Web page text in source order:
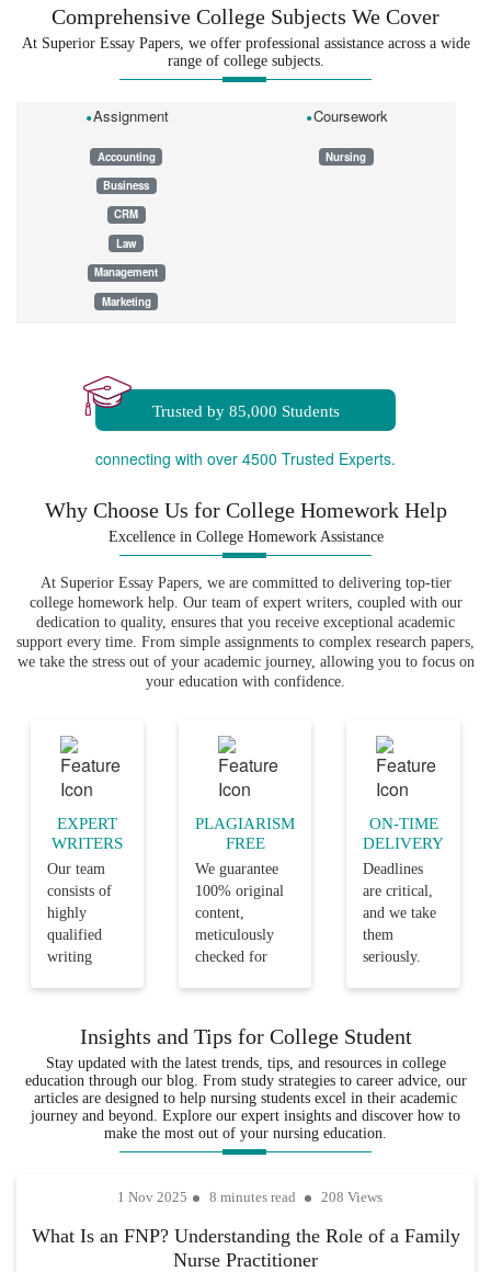
Comprehensive College Subjects We Cover
At Superior Essay Papers, we offer professional assistance across a wide
range of college subjects.
Assignment
Accounting
Business
CRM
Law
Management
Marketing
Coursework
Nursing
Homework
Trusted by 85,000 Students
connecting with over 4500 Trusted Experts.
Why Choose Us for College Homework Help
Excellence in College Homework Assistance
At Superior Essay Papers, we are committed to delivering top-tier
college homework help. Our team of expert writers, coupled with our
dedication to quality, ensures that you receive exceptional academic
support every time. From simple assignments to complex research papers,
we take the stress out of your academic journey, allowing you to focus on
your education with confidence.
EXPERT
WRITERS
Our team
consists of
highly
qualified
writing
experience
in the
various
fields,
ensuring that
precision,
PLAGIARISM
FREE
We guarantee
100% original
content,
meticulously
checked for
assignments are
not only well-
researched but
also completely
unique and
academically
ON-TIME
DELIVERY
Deadlines
are critical,
and we take
them
seriously.
assignment
is delivered
on time, so
you never
have to
worry about
dates.
Insights and Tips for College Student
Stay updated with the latest trends, tips, and resources in college
education through our blog. From study strategies to career advice, our
articles are designed to help nursing students excel in their academic
journey and beyond. Explore our expert insights and discover how to
make the most out of your nursing education.
1 Nov 2025 8 minutes read 208 Views
What Is an FNP? Understanding the Role of a Family
Nurse Practitioner